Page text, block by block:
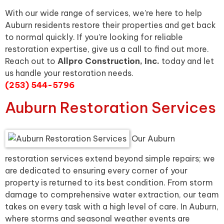
With our wide range of services, we’re here to help
Auburn residents restore their properties and get back
to normal quickly. If you’re looking for reliable
restoration expertise, give us a call to find out more.
Reach out to Allpro Construction, Inc. today and let
us handle your restoration needs.
(253) 544-5796
Auburn Restoration Services
Our Auburn
restoration services extend beyond simple repairs; we
are dedicated to ensuring every corner of your
property is returned to its best condition. From storm
damage to comprehensive water extraction, our team
takes on every task with a high level of care. In Auburn,
where storms and seasonal weather events are